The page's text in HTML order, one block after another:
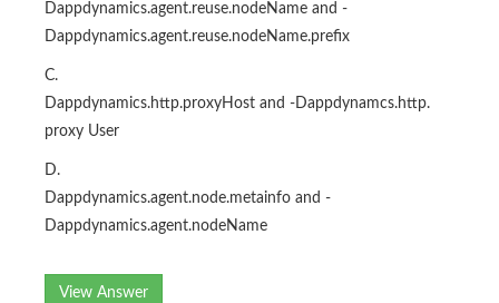
Dappdynamics.agent.reuse.nodeName and -
Dappdynamics.agent.reuse.nodeName.prefix
C.
Dappdynamics.http.proxyHost and -Dappdynamcs.http.
proxy User
D.
Dappdynamics.agent.node.metainfo and -
Dappdynamics.agent.nodeName
View Answer